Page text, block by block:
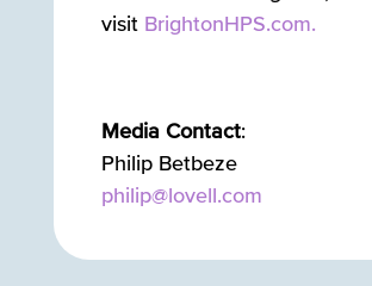
visit BrightonHPS.com.
Media Contact:
Philip Betbeze
philip@lovell.com